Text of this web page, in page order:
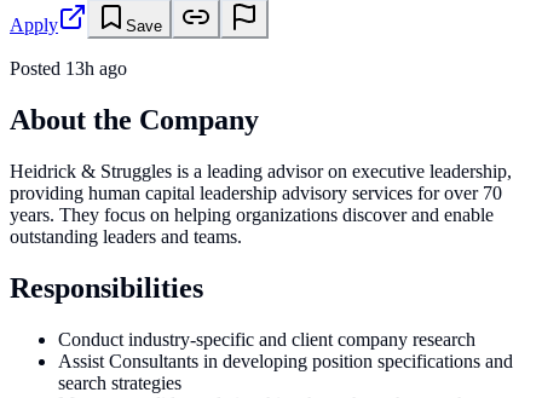
Apply
Save
Posted 13h ago
About the Company
Heidrick & Struggles is a leading advisor on executive leadership,
providing human capital leadership advisory services for over 70
years. They focus on helping organizations discover and enable
outstanding leaders and teams.
Responsibilities
Conduct industry-specific and client company research
Assist Consultants in developing position specifications and
search strategies